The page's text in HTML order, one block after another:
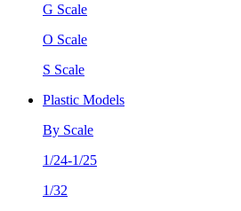
G Scale
O Scale
S Scale
Plastic Models
By Scale
1/24-1/25
1/32